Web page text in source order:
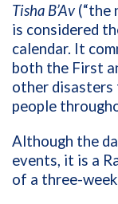
Tisha B’Av (“the
is considered
calendar. It
both the First
other disasters
people
Although the
events, it is a
of a three-